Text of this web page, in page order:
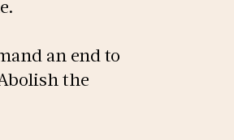
an end to
the